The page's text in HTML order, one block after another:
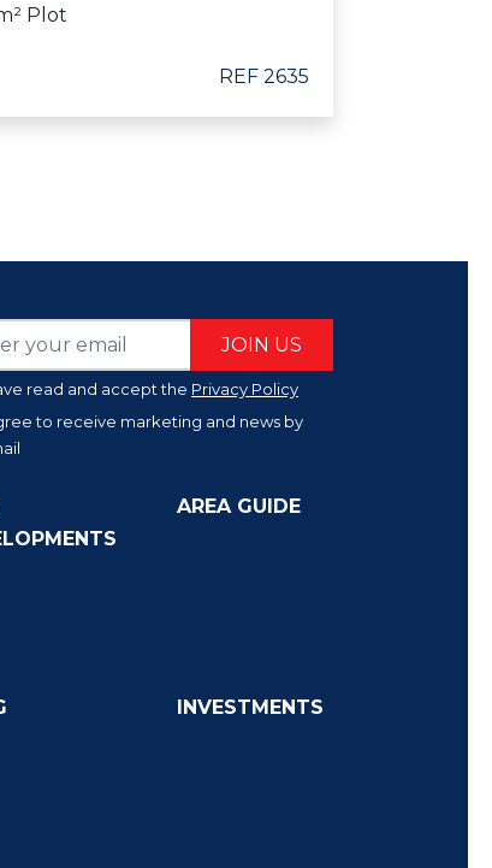
Plot
REF 2635
JOIN US
read and accept the Privacy Policy
to receive marketing and news by
AREA GUIDE
INVESTMENTS